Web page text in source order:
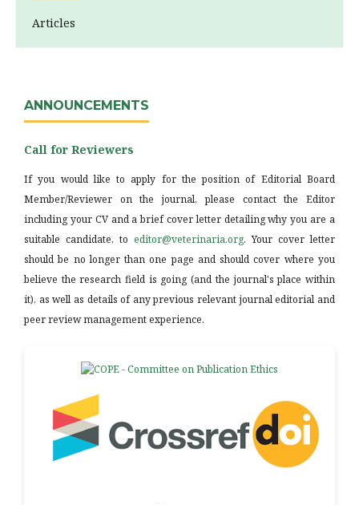
Articles
ANNOUNCEMENTS
Call for Reviewers
If you would like to apply for the position of Editorial Board
Member/Reviewer on the journal, please contact the Editor
including your CV and a brief cover letter detailing why you are a
suitable candidate, to editor@veterinaria.org. Your cover letter
should be no longer than one page and should cover where you
believe the research field is going (and the journal's place within
it), as well as details of any previous relevant journal editorial and
peer review management experience.